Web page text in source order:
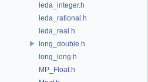
leda_integer.h
leda_rational.h
leda_real.h
long_double.h
long_long.h
MP_Float.h